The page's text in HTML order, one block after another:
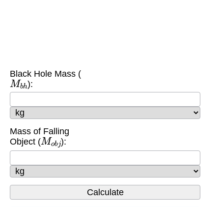
Black Hole Mass (
Mbh):
Mass of Falling
Object ( Mobj
):